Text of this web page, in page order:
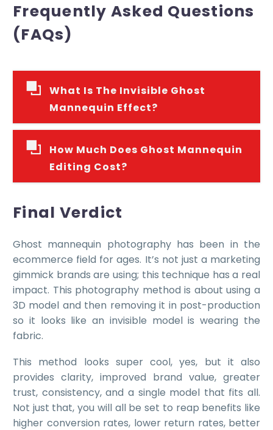
Frequently Asked Questions
(FAQs)
What Is The Invisible Ghost
Mannequin Effect?
How Much Does Ghost Mannequin
Editing Cost?
Final Verdict
Ghost mannequin photography has been in the
ecommerce field for ages. It’s not just a marketing
gimmick brands are using; this technique has a real
impact. This photography method is about using a
3D model and then removing it in post-production
so it looks like an invisible model is wearing the
fabric.
This method looks super cool, yes, but it also
provides clarity, improved brand value, greater
trust, consistency, and a single model that fits all.
Not just that, you will all be set to reap benefits like
higher conversion rates, lower return rates, better